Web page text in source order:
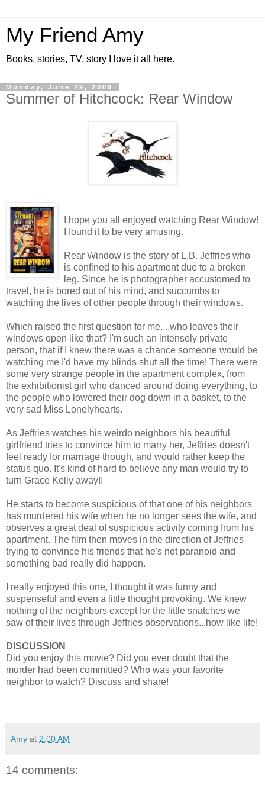
My Friend Amy
Books, stories, TV, story I love it all here.
Monday, June 29, 2009
Summer of Hitchcock: Rear Window
I hope you all enjoyed watching Rear Window!
I found it to be very amusing.
Rear Window is the story of L.B. Jeffries who
is confined to his apartment due to a broken
leg. Since he is photographer accustomed to
travel, he is bored out of his mind, and succumbs to
watching the lives of other people through their windows.
Which raised the first question for me....who leaves their
windows open like that? I'm such an intensely private
person, that if I knew there was a chance someone would be
watching me I'd have my blinds shut all the time! There were
some very strange people in the apartment complex, from
the exhibitionist girl who danced around doing everything, to
the people who lowered their dog down in a basket, to the
very sad Miss Lonelyhearts.
As Jeffries watches his weirdo neighbors his beautiful
girlfriend tries to convince him to marry her, Jeffries doesn't
feel ready for marriage though, and would rather keep the
status quo. It's kind of hard to believe any man would try to
turn Grace Kelly away!!
He starts to become suspicious of that one of his neighbors
has murdered his wife when he no longer sees the wife, and
observes a great deal of suspicious activity coming from his
apartment. The film then moves in the direction of Jeffries
trying to convince his friends that he's not paranoid and
something bad really did happen.
I really enjoyed this one, I thought it was funny and
suspenseful and even a little thought provoking. We knew
nothing of the neighbors except for the little snatches we
saw of their lives through Jeffries observations...how like life!
DISCUSSION
Did you enjoy this movie? Did you ever doubt that the
murder had been committed? Who was your favorite
neighbor to watch? Discuss and share!
Amy at 2:00 AM
14 comments: